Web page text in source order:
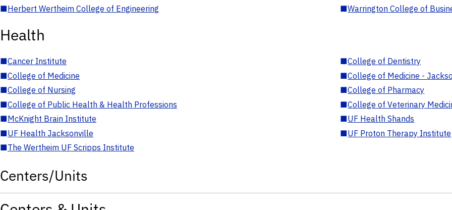
■Herbert Wertheim College of Engineering ■Warrington College of
Health
■Cancer Institute ■College of Dentistry
■College of Medicine ■College of Medicine -
■College of Nursing ■College of Pharmacy
■College of Public Health & Health Professions ■College of Veterinary
■McKnight Brain Institute ■UF Health Shands
■UF Health Jacksonville ■UF Proton Therapy Institute
■The Wertheim UF Scripps Institute
Centers/Units